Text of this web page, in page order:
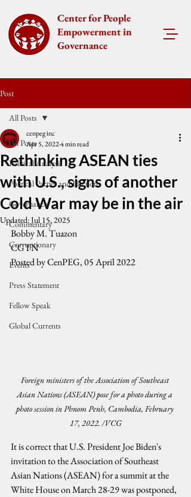
Center for People
Empowerment in
Governance
Post
All Posts
Political Analysis
Political Parties and Elections
Governance
Commentary
Corruptionary
Events
Press Statement
Fellow Speak
Global Currents
All Posts
Rethinking ASEAN ties
with U.S., signs of another
Cold War may be in the air
cenpeg inc
Apr 5, 20224 min read
Updated:Jul 15, 2025
Bobby M. Tuazon
CGTN
Posted by CenPEG, 05 April 2022
Foreign ministers of the Association of Southeast
Asian Nations (ASEAN) pose for a photo during a
photo session in Phnom Penh, Cambodia, February
17, 2022. /VCG
It is correct that U.S. President Joe Biden's
invitation to the Association of Southeast
Asian Nations (ASEAN) for a summit at the
White House on March 28-29 was postponed,